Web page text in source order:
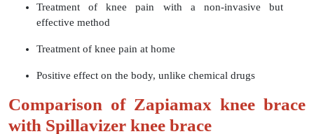
Treatment of knee pain with a non-invasive but
effective method
Treatment of knee pain at home
Positive effect on the body, unlike chemical drugs
Comparison of Zapiamax knee brace
with Spillavizer knee brace